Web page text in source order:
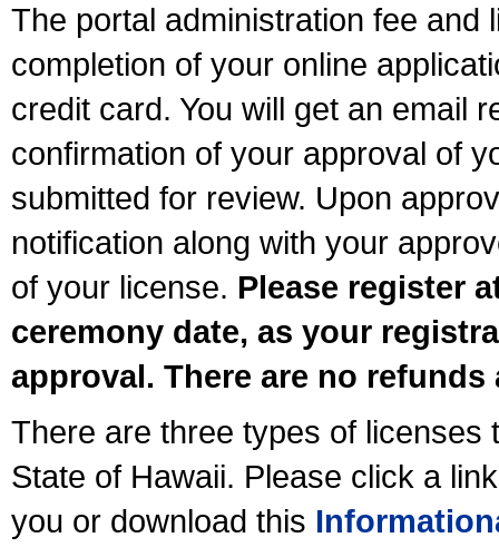
The portal administration fee and
completion of your online
credit card. You will get an email
confirmation of your approval of
submitted for review. Upon
notification along with your
of your license. Please register
ceremony date, as your
approval. There are no
There are three types of licenses
State of Hawaii. Please click a
you or download this